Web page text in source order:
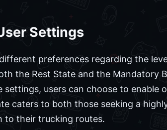
Settings
preferences regarding the
the Rest State and the Mandatory
users can choose to enable
caters to both those seeking a
to their trucking routes.